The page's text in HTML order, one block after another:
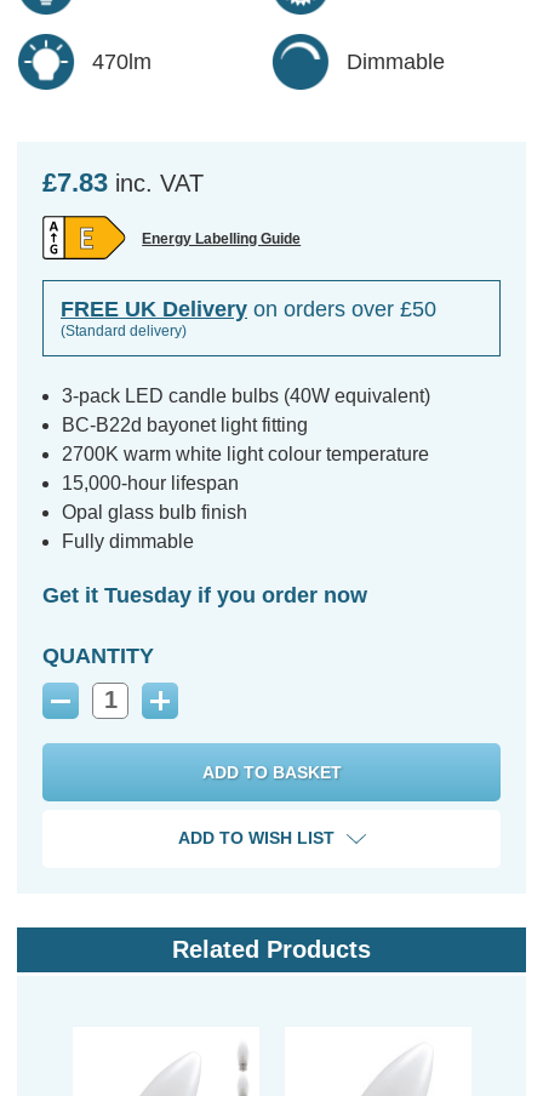
470lm Dimmable
£7.83 inc. VAT
Energy Labelling Guide
FREE UK Delivery on orders over £50
(Standard delivery)
3-pack LED candle bulbs (40W equivalent)
BC-B22d bayonet light fitting
2700K warm white light colour temperature
15,000-hour lifespan
Opal glass bulb finish
Fully dimmable
Get it Tuesday if you order now
QUANTITY
Decrease
Increase
ADD TO WISH LIST
Related Products